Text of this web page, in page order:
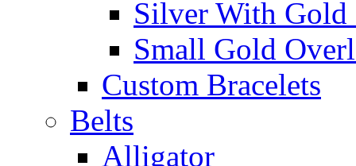
Silver With Gold
Small Gold
Custom Bracelets
Belts
Alligator